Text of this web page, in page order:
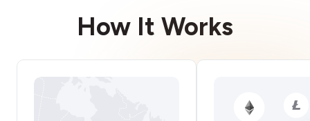
How It Works